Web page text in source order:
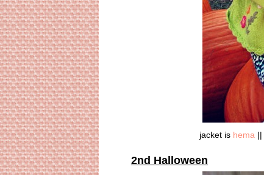
jacket is hema ||
2nd Halloween